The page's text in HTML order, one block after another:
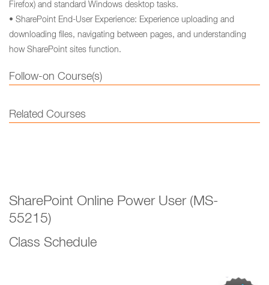
Firefox) and standard Windows desktop tasks.
• SharePoint End-User Experience: Experience uploading and
downloading files, navigating between pages, and understanding
how SharePoint sites function.
Follow-on Course(s)
Related Courses
SharePoint Online Power User (MS-
55215)
Class Schedule